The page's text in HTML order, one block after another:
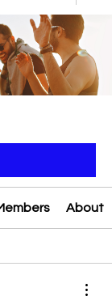
About